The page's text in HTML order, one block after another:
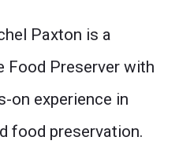
Paxton is a
Food Preserver with
on experience in
food preservation.